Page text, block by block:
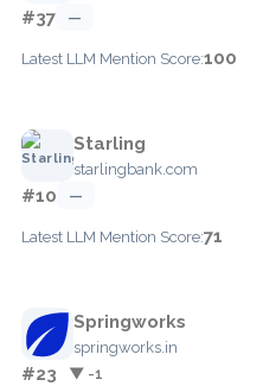
#37 —
Latest LLM Mention Score:100
Starling
starlingbank.com
#10 —
Latest LLM Mention Score:71
Springworks
springworks.in
#23 ▼ -1